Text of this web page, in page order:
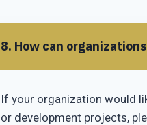
8. How can
If your organization would
or development projects,